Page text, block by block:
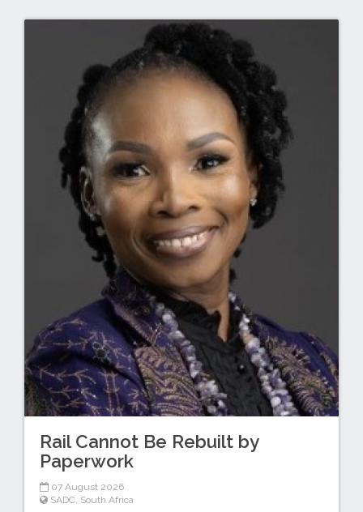
Rail Cannot Be Rebuilt by
Paperwork
07 August 2026
SADC, South Africa